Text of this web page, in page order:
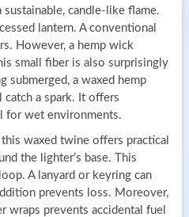
candle-like flame.
lantern. A conventional
However, a hemp wick
small fiber is also surprisingly
submerged, a waxed hemp
a spark. It offers
for wet environments.
waxed twine offers practical
the lighter’s base. This
A lanyard or keyring can
prevents loss. Moreover,
wraps prevents accidental fuel